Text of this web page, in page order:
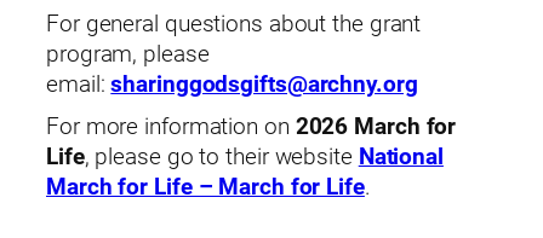
For general questions about the grant
program, please
email:sharinggodsgifts@archny.org
For more information on 2026 March for
Life, please go to their website National
March for Life – March for Life.